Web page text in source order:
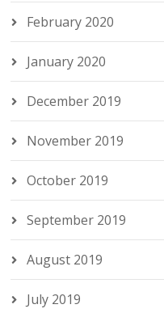
February 2020
January 2020
December 2019
November 2019
October 2019
September 2019
August 2019
July 2019